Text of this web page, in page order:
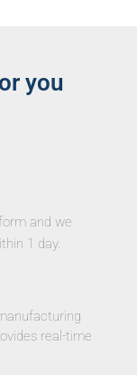
you
and we
1 day.
real-time